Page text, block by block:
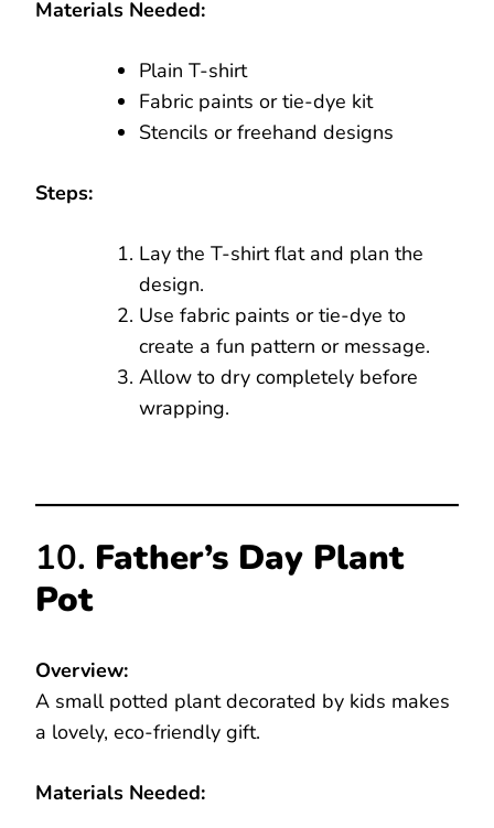
Materials Needed:
Plain T-shirt
Fabric paints or tie-dye kit
Stencils or freehand designs
Steps:
Lay the T-shirt flat and plan the
design.
Use fabric paints or tie-dye to
create a fun pattern or message.
Allow to dry completely before
wrapping.
10. Father’s Day Plant
Pot
Overview:
A small potted plant decorated by kids makes
a lovely, eco-friendly gift.
Materials Needed: